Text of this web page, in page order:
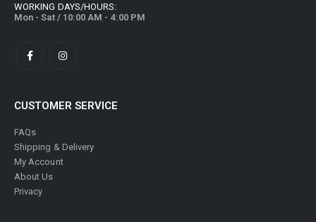
WORKING DAYS/HOURS:
Mon - Sat / 10:00 AM - 4:00 PM
CUSTOMER SERVICE
FAQs
Shipping & Delivery
My Account
About Us
Privacy